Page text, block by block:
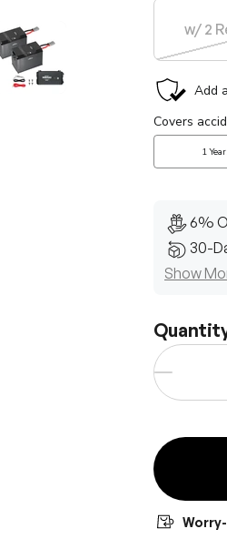
view
11 in gallery view
Load image 12 in gallery view
w/ 2
6%
30-
Show
Qty